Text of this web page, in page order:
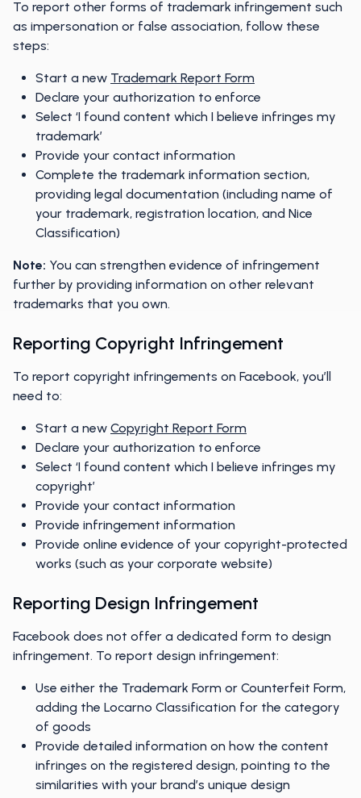
To report other forms of trademark infringement such
as impersonation or false association, follow these
steps:
Start a new Trademark Report Form
Declare your authorization to enforce
Select ‘I found content which I believe infringes my
trademark’
Provide your contact information
Complete the trademark information section,
providing legal documentation (including name of
your trademark, registration location, and Nice
Classification)
Note: You can strengthen evidence of infringement
further by providing information on other relevant
trademarks that you own.
Reporting Copyright Infringement
To report copyright infringements on Facebook, you’ll
need to:
Start a new Copyright Report Form
Declare your authorization to enforce
Select ‘I found content which I believe infringes my
copyright’
Provide your contact information
Provide infringement information
Provide online evidence of your copyright-protected
works (such as your corporate website)
Reporting Design Infringement
Facebook does not offer a dedicated form to design
infringement. To report design infringement:
Use either the Trademark Form or Counterfeit Form,
adding the Locarno Classification for the category
of goods
Provide detailed information on how the content
infringes on the registered design, pointing to the
similarities with your brand’s unique design